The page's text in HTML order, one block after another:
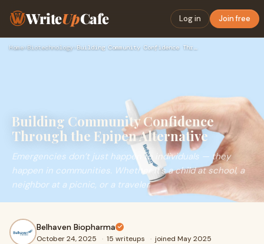
WriteUpCafe Log in Join free
Home›Biotechnology› Building Community Confidence Through the Epipen Alternative
Building Community Confidence
Through the Epipen Alternative
Emergencies don’t just happen to individuals — they
happen in communities. Whether it’s a child at school, a
neighbor at a picnic, or a traveler
Belhaven Biopharma
October 24, 2025 · 15 writeups · joined May 2025